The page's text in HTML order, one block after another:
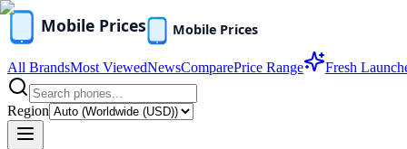
All BrandsMost ViewedNewsComparePrice Range Fresh
Region